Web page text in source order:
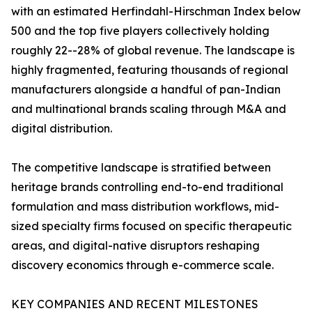
with an estimated Herfindahl-Hirschman Index below
500 and the top five players collectively holding
roughly 22--28% of global revenue. The landscape is
highly fragmented, featuring thousands of regional
manufacturers alongside a handful of pan-Indian
and multinational brands scaling through M&A and
digital distribution.
The competitive landscape is stratified between
heritage brands controlling end-to-end traditional
formulation and mass distribution workflows, mid-
sized specialty firms focused on specific therapeutic
areas, and digital-native disruptors reshaping
discovery economics through e-commerce scale.
KEY COMPANIES AND RECENT MILESTONES